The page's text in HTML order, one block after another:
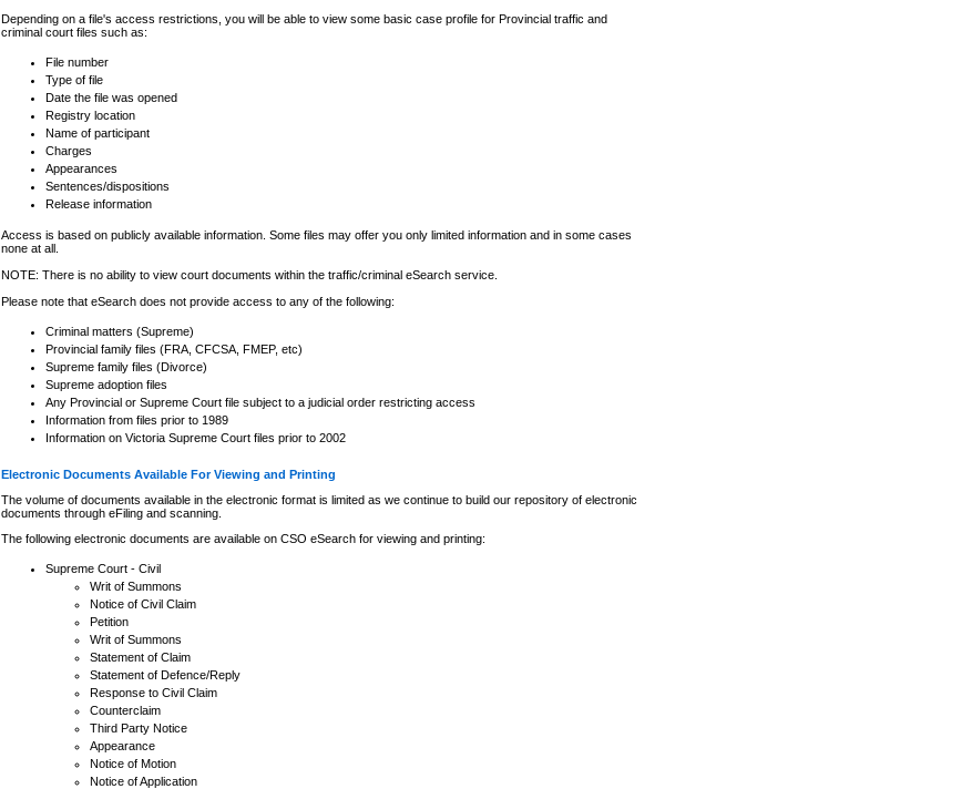
Depending on a file's access restrictions, you will be able to view some basic case profile for Provincial traffic and
criminal court files such as:
File number
Type of file
Date the file was opened
Registry location
Name of participant
Charges
Appearances
Sentences/dispositions
Release information
Access is based on publicly available information. Some files may offer you only limited information and in some cases
none at all.
NOTE: There is no ability to view court documents within the traffic/criminal eSearch service.
Please note that eSearch does not provide access to any of the following:
Criminal matters (Supreme)
Provincial family files (FRA, CFCSA, FMEP, etc)
Supreme family files (Divorce)
Supreme adoption files
Any Provincial or Supreme Court file subject to a judicial order restricting access
Information from files prior to 1989
Information on Victoria Supreme Court files prior to 2002
Electronic Documents Available For Viewing and Printing
The volume of documents available in the electronic format is limited as we continue to build our repository of electronic
documents through eFiling and scanning.
The following electronic documents are available on CSO eSearch for viewing and printing:
Supreme Court - Civil
Writ of Summons
Notice of Civil Claim
Petition
Writ of Summons
Statement of Claim
Statement of Defence/Reply
Response to Civil Claim
Counterclaim
Third Party Notice
Appearance
Notice of Motion
Notice of Application